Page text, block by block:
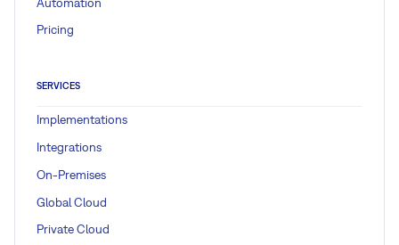
Pricing
SERVICES
Implementations
Integrations
On-Premises
Global Cloud
Private Cloud